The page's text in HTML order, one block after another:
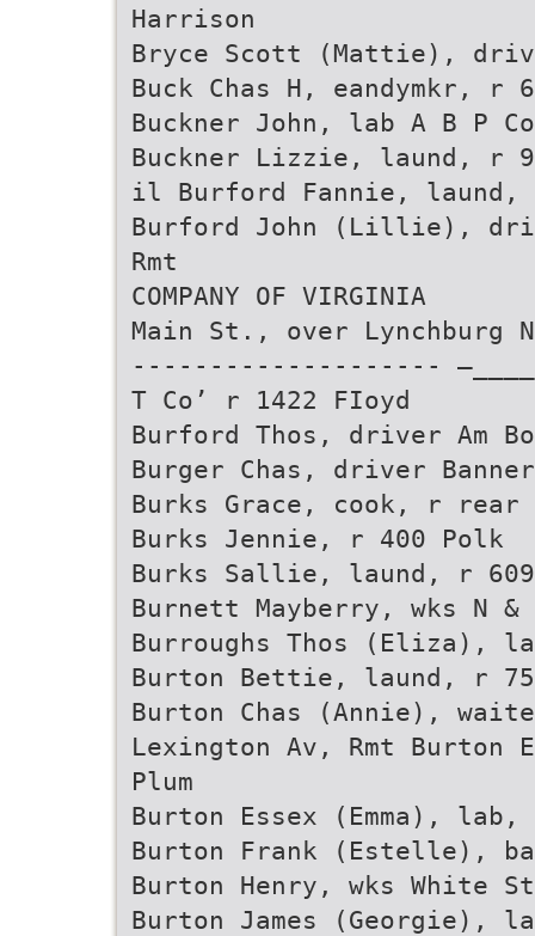
Harrison
Bryce Scott (Mattie),
Buck Chas H, eandymkr, r
Buckner John, lab A B P
Buckner Lizzie, laund, r
il Burford Fannie, laund,
Burford John (Lillie),
Rmt
COMPANY OF VIRGINIA
Main St., over Lynchburg
--------------------
T Co’ r 1422 FIoyd
Burford Thos, driver Am
Burger Chas, driver
Burks Grace, cook, r rear
Burks Jennie, r 400 Polk
Burks Sallie, laund, r 609
Burnett Mayberry, wks N &
Burroughs Thos (Eliza),
Burton Bettie, laund, r 75
Burton Chas (Annie),
Lexington Av, Rmt
Plum
Burton Essex (Emma),
Burton Frank (Estelle),
Burton Henry, wks White
Burton James (Georgie),